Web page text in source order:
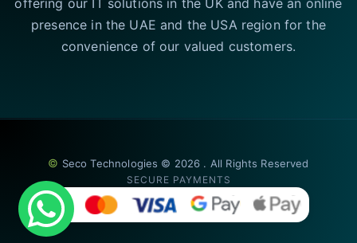
offering our IT solutions in the UK and have an online
presence in the UAE and the USA region for the
convenience of our valued customers.
© Seco Technologies © 2026 . All Rights Reserved
SECURE PAYMENTS